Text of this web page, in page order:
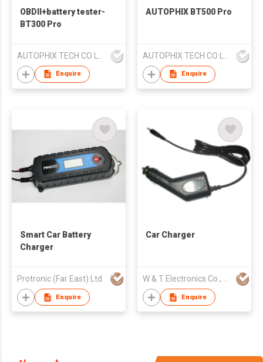
OBDII+battery tester-
BT300 Pro
Enquire
AUTOPHIX BT500 Pro
Enquire
Smart Car Battery
Charger
Protronic (Far East) Ltd
Enquire
Car Charger
Enquire